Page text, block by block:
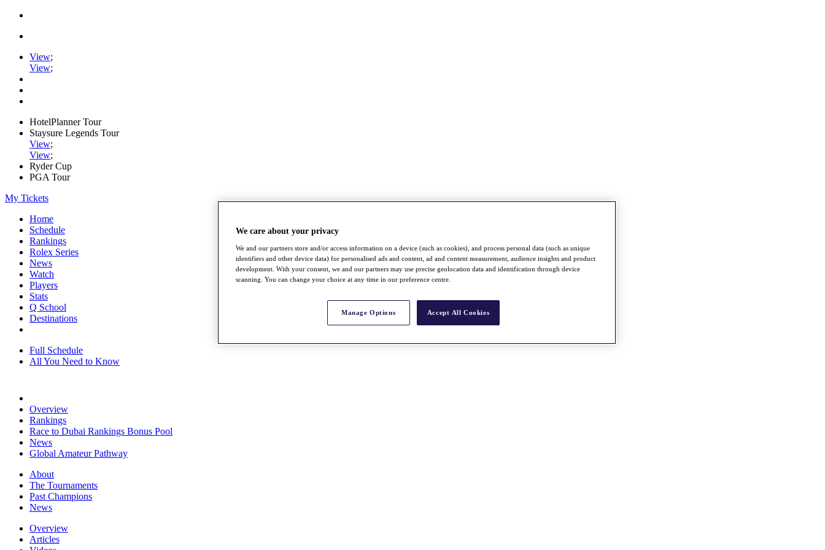
View;
View;
HotelPlanner Tour
Staysure Legends Tour
View;
View;
Ryder Cup
PGA Tour
My Tickets
Home
Schedule
Rankings
Rolex Series
News
Watch
Players
Stats
Q School
Destinations
Full Schedule
All You Need to Know
Overview
Rankings
Race to Dubai Rankings Bonus Pool
News
Global Amateur Pathway
About
The Tournaments
Past Champions
News
Overview
Articles
We care about your privacy
We and our partners store and/or access information on a device (such as cookies), and process personal data (such as unique
identifiers and other device data) for personalised ads and content, ad and content measurement, audience insights and product
development. With your consent, we and our partners may use precise geolocation data and identification through device
scanning. You can change your choice at any time in our preference centre.
Manage Options Accept All Cookies